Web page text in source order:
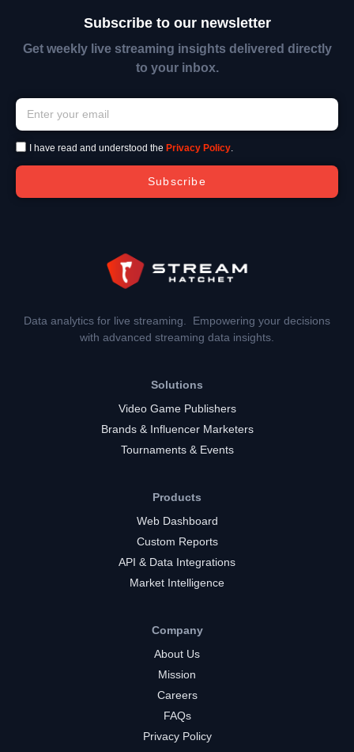
Subscribe to our newsletter
Get weekly live streaming insights delivered directly
to your inbox.
I have read and understood the Privacy Policy.
Subscribe
Data analytics for live streaming. Empowering your decisions
with advanced streaming data insights.
Solutions
Video Game Publishers
Brands & Influencer Marketers
Tournaments & Events
Products
Web Dashboard
Custom Reports
API & Data Integrations
Market Intelligence
Company
About Us
Mission
Careers
FAQs
Privacy Policy